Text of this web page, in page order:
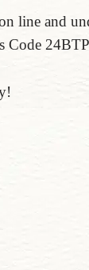
line and
Code